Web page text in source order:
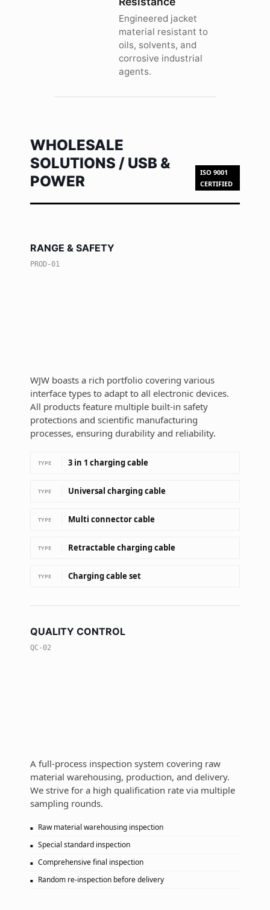
Engineered jacket
material resistant to
oils, solvents, and
corrosive industrial
agents.
WHOLESALE
SOLUTIONS / USB &
POWER
ISO 9001
CERTIFIED
RANGE & SAFETY
PROD-01
WJW boasts a rich portfolio covering various
interface types to adapt to all electronic devices.
All products feature multiple built-in safety
protections and scientific manufacturing
processes, ensuring durability and reliability.
TYPE 3 in 1 charging cable
TYPE Universal charging cable
TYPE Multi connector cable
TYPE Retractable charging cable
TYPE Charging cable set
QUALITY CONTROL
QC-02
A full-process inspection system covering raw
material warehousing, production, and delivery.
We strive for a high qualification rate via multiple
sampling rounds.
Raw material warehousing inspection
Special standard inspection
Comprehensive final inspection
Random re-inspection before delivery